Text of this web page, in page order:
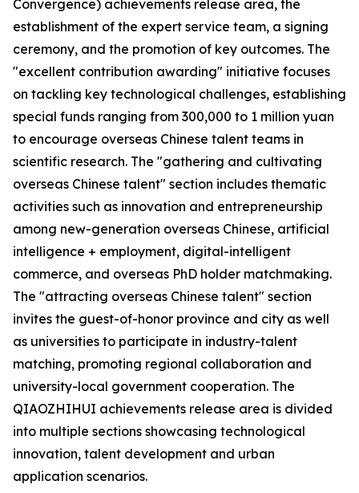
Convergence) achievements release area, the
establishment of the expert service team, a signing
ceremony, and the promotion of key outcomes. The
"excellent contribution awarding" initiative focuses
on tackling key technological challenges, establishing
special funds ranging from 300,000 to 1 million yuan
to encourage overseas Chinese talent teams in
scientific research. The "gathering and cultivating
overseas Chinese talent" section includes thematic
activities such as innovation and entrepreneurship
among new-generation overseas Chinese, artificial
intelligence + employment, digital-intelligent
commerce, and overseas PhD holder matchmaking.
The "attracting overseas Chinese talent" section
invites the guest-of-honor province and city as well
as universities to participate in industry-talent
matching, promoting regional collaboration and
university-local government cooperation. The
QIAOZHIHUI achievements release area is divided
into multiple sections showcasing technological
innovation, talent development and urban
application scenarios.